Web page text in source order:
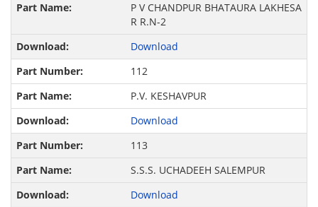
P V CHANDPUR BHATAURA LAKHESA
R R.N-2
Download
112
P.V. KESHAVPUR
Download
113
S.S.S. UCHADEEH SALEMPUR
Download